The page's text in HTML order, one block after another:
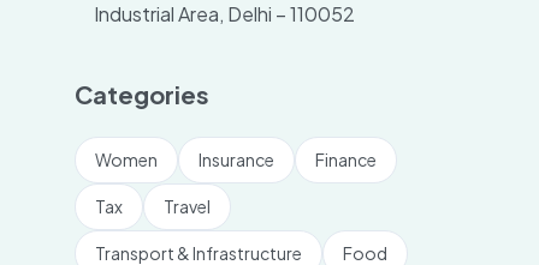
Industrial Area, Delhi – 110052
Categories
Women Insurance Finance
Tax Travel
Transport & Infrastructure Food